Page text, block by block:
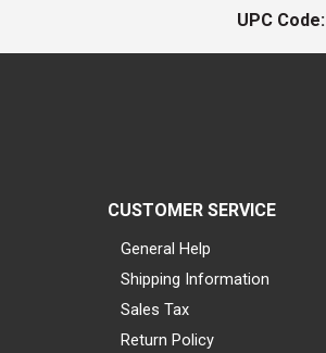
UPC Code:
CUSTOMER SERVICE
General Help
Shipping Information
Sales Tax
Return Policy